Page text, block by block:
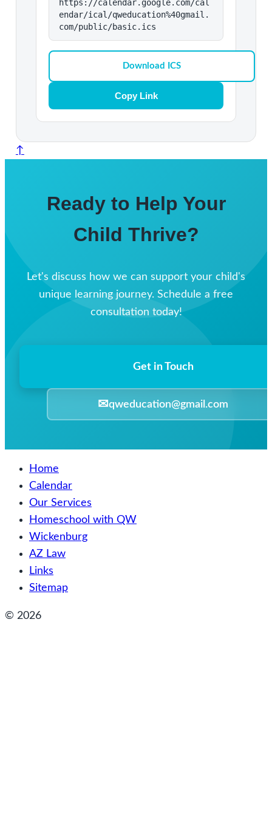
https://calendar.google.com/cal
endar/ical/qweducation%40gmail.
com/public/basic.ics
Download ICS
Copy Link
↑
Ready to Help Your
Child Thrive?
Let's discuss how we can support your child's
unique learning journey. Schedule a free
consultation today!
Get in Touch
✉qweducation@gmail.com
Home
Calendar
Our Services
Homeschool with QW
Wickenburg
AZ Law
Links
Sitemap
© 2026